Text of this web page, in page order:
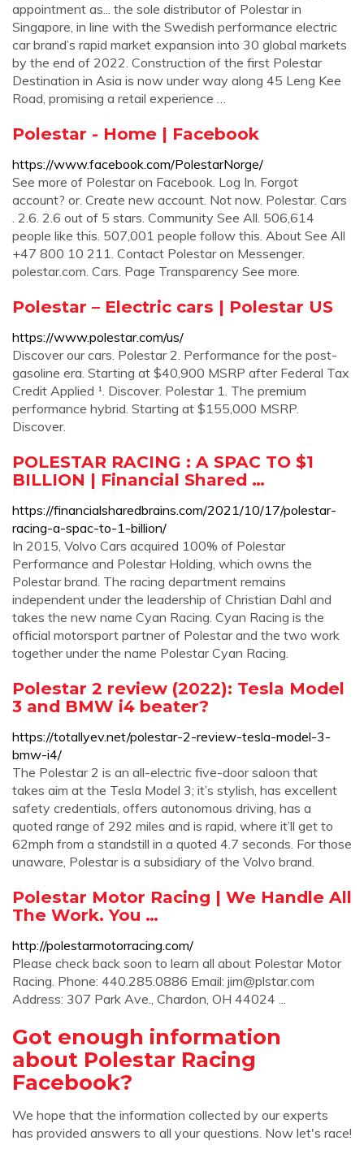
appointment as... the sole distributor of Polestar in
Singapore, in line with the Swedish performance electric
car brand’s rapid market expansion into 30 global markets
by the end of 2022. Construction of the first Polestar
Destination in Asia is now under way along 45 Leng Kee
Road, promising a retail experience …
Polestar - Home | Facebook
https://www.facebook.com/PolestarNorge/
See more of Polestar on Facebook. Log In. Forgot
account? or. Create new account. Not now. Polestar. Cars
. 2.6. 2.6 out of 5 stars. Community See All. 506,614
people like this. 507,001 people follow this. About See All
+47 800 10 211. Contact Polestar on Messenger.
polestar.com. Cars. Page Transparency See more.
Polestar – Electric cars | Polestar US
https://www.polestar.com/us/
Discover our cars. Polestar 2. Performance for the post-
gasoline era. Starting at $40,900 MSRP after Federal Tax
Credit Applied ¹. Discover. Polestar 1. The premium
performance hybrid. Starting at $155,000 MSRP.
Discover.
POLESTAR RACING : A SPAC TO $1
BILLION | Financial Shared …
https://financialsharedbrains.com/2021/10/17/polestar-
racing-a-spac-to-1-billion/
In 2015, Volvo Cars acquired 100% of Polestar
Performance and Polestar Holding, which owns the
Polestar brand. The racing department remains
independent under the leadership of Christian Dahl and
takes the new name Cyan Racing. Cyan Racing is the
official motorsport partner of Polestar and the two work
together under the name Polestar Cyan Racing.
Polestar 2 review (2022): Tesla Model
3 and BMW i4 beater?
https://totallyev.net/polestar-2-review-tesla-model-3-
bmw-i4/
The Polestar 2 is an all-electric five-door saloon that
takes aim at the Tesla Model 3; it’s stylish, has excellent
safety credentials, offers autonomous driving, has a
quoted range of 292 miles and is rapid, where it’ll get to
62mph from a standstill in a quoted 4.7 seconds. For those
unaware, Polestar is a subsidiary of the Volvo brand.
Polestar Motor Racing | We Handle All
The Work. You …
http://polestarmotorracing.com/
Please check back soon to learn all about Polestar Motor
Racing. Phone: 440.285.0886 Email: jim@plstar.com
Address: 307 Park Ave., Chardon, OH 44024 ...
Got enough information
about Polestar Racing
Facebook?
We hope that the information collected by our experts
has provided answers to all your questions. Now let's race!